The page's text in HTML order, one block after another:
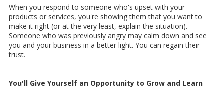
When you respond to someone who's upset with your
products or services, you're showing them that you want to
make it right (or at the very least, explain the situation).
Someone who was previously angry may calm down and see
you and your business in a better light. You can regain their
trust.
You'll Give Yourself an Opportunity to Grow and Learn